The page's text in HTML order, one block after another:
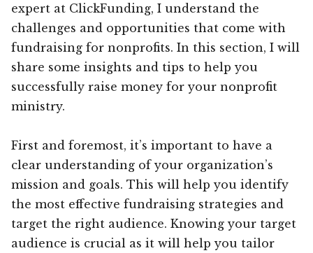
expert at ClickFunding, I understand the
challenges and opportunities that come with
fundraising for nonprofits. In this section, I will
share some insights and tips to help you
successfully raise money for your nonprofit
ministry.
First and foremost, it’s important to have a
clear understanding of your organization’s
mission and goals. This will help you identify
the most effective fundraising strategies and
target the right audience. Knowing your target
audience is crucial as it will help you tailor